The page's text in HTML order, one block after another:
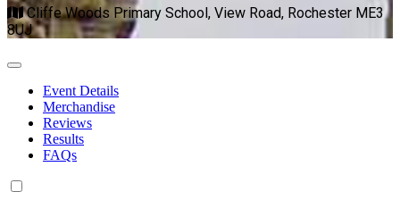
Cliffe Woods Primary School, View Road, Rochester ME3
8UJ
Event Details
Merchandise
Reviews
Results
FAQs